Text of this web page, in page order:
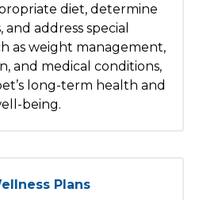
diet, determine
and address special
as weight management,
and medical conditions,
long-term health and
being.
Plans